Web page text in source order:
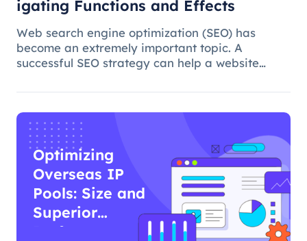
igating Functions and Effects
Web search engine optimization (SEO) has
become an extremely important topic. A
successful SEO strategy can help a website
ranking. In this process, the overseas proxy IP
Optimizing
Overseas IP
Pools: Size and
Superior
Performance